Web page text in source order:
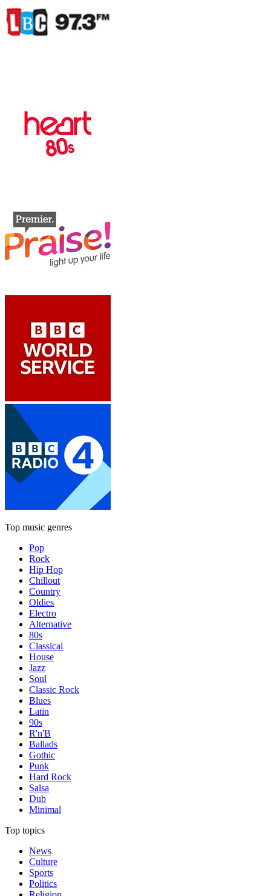
Top music genres
Pop
Rock
Hip Hop
Chillout
Country
Oldies
Electro
Alternative
80s
Classical
House
Jazz
Soul
Classic Rock
Blues
Latin
90s
R'n'B
Ballads
Gothic
Punk
Hard Rock
Salsa
Dub
Minimal
Top topics
News
Culture
Sports
Politics